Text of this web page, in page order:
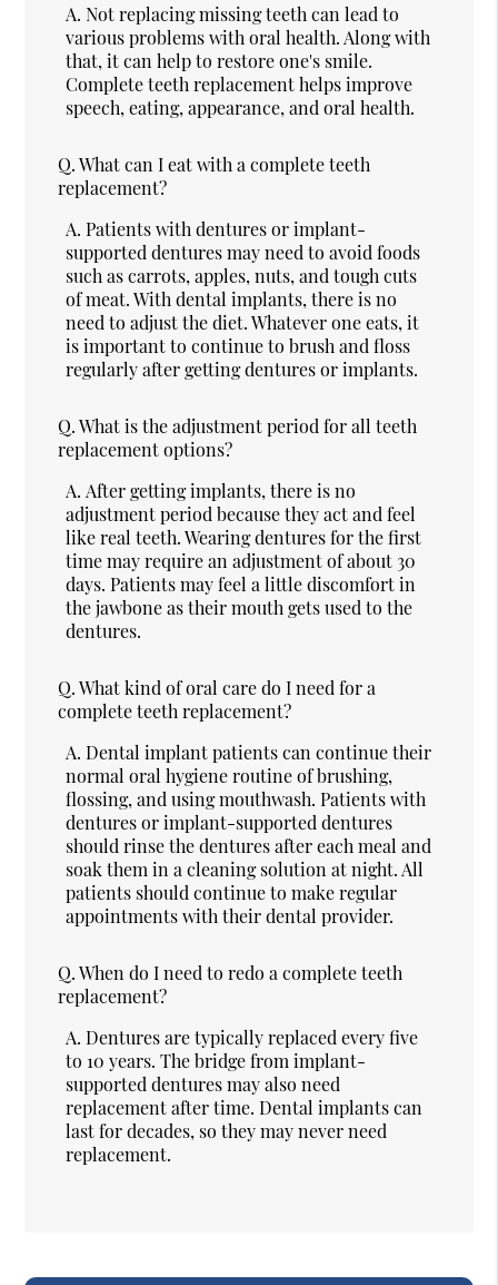
A. Not replacing missing teeth can lead to
various problems with oral health. Along with
that, it can help to restore one's smile.
Complete teeth replacement helps improve
speech, eating, appearance, and oral health.
Q. What can I eat with a complete teeth
replacement?
A. Patients with dentures or implant-
supported dentures may need to avoid foods
such as carrots, apples, nuts, and tough cuts
of meat. With dental implants, there is no
need to adjust the diet. Whatever one eats, it
is important to continue to brush and floss
regularly after getting dentures or implants.
Q. What is the adjustment period for all teeth
replacement options?
A. After getting implants, there is no
adjustment period because they act and feel
like real teeth. Wearing dentures for the first
time may require an adjustment of about 30
days. Patients may feel a little discomfort in
the jawbone as their mouth gets used to the
dentures.
Q. What kind of oral care do I need for a
complete teeth replacement?
A. Dental implant patients can continue their
normal oral hygiene routine of brushing,
flossing, and using mouthwash. Patients with
dentures or implant-supported dentures
should rinse the dentures after each meal and
soak them in a cleaning solution at night. All
patients should continue to make regular
appointments with their dental provider.
Q. When do I need to redo a complete teeth
replacement?
A. Dentures are typically replaced every five
to 10 years. The bridge from implant-
supported dentures may also need
replacement after time. Dental implants can
last for decades, so they may never need
replacement.